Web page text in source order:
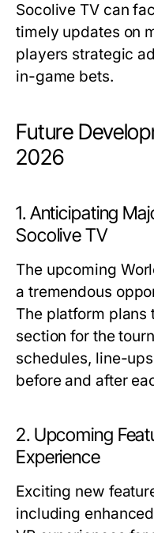
Socolive TV can
timely updates on
players strategic
in-game bets.
Future
2026
1. Anticipating
Socolive TV
The upcoming
a tremendous
The platform plans
section for the
schedules, line-
before and after
2. Upcoming
Experience
Exciting new
including